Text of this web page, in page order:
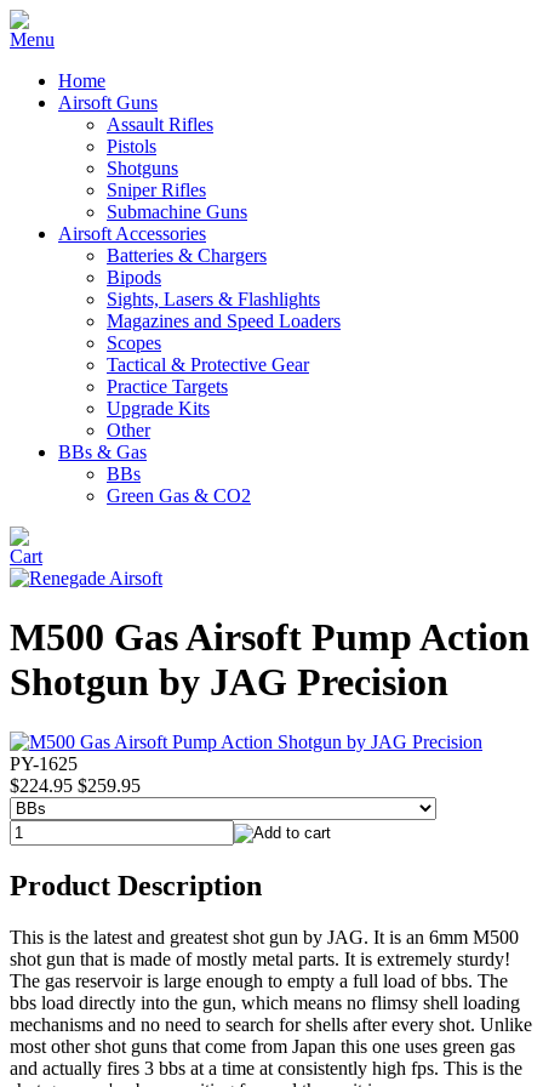
Home
Airsoft Guns
Assault Rifles
Pistols
Shotguns
Sniper Rifles
Submachine Guns
Airsoft Accessories
Batteries & Chargers
Bipods
Sights, Lasers & Flashlights
Magazines and Speed Loaders
Scopes
Tactical & Protective Gear
Practice Targets
Upgrade Kits
Other
BBs & Gas
BBs
Green Gas & CO2
M500 Gas Airsoft Pump Action
Shotgun by JAG Precision
PY-1625
$224.95 $259.95
Product Description
This is the latest and greatest shot gun by JAG. It is an 6mm M500
shot gun that is made of mostly metal parts. It is extremely sturdy!
The gas reservoir is large enough to empty a full load of bbs. The
bbs load directly into the gun, which means no flimsy shell loading
mechanisms and no need to search for shells after every shot. Unlike
most other shot guns that come from Japan this one uses green gas
and actually fires 3 bbs at a time at consistently high fps. This is the